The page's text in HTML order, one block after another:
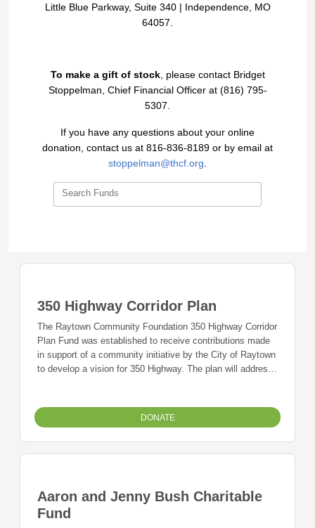
Little Blue Parkway, Suite 340 | Independence, MO
64057.
To make a gift of stock, please contact Bridget
Stoppelman, Chief Financial Officer at (816) 795-
5307.
If you have any questions about your online
donation, contact us at 816-836-8189 or by email at
stoppelman@thcf.org
Search Funds
350 Highway Corridor Plan
The Raytown Community Foundation 350 Highway Corridor
Plan Fund was established to receive contributions made
in support of a community initiative by the City of Raytown
to develop a vision for 350 Highway. The plan will address
DONATE
Aaron and Jenny Bush Charitable
Fund